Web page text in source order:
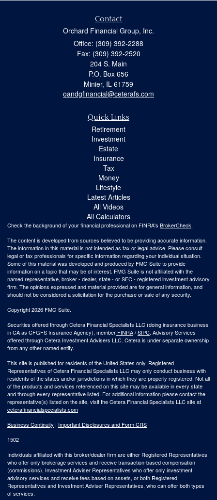
Contact
Orchard Financial Group, Inc.
Office: (309) 392-2288
Fax: (309) 392-2520
204 S. Main
P.O. Box 656
Minier, IL 61759
oandgfinancial@ceterafs.com
Quick Links
Retirement
Investment
Estate
Insurance
Tax
Money
Lifestyle
Latest Articles
All Videos
All Calculators
Check the background of your financial professional on FINRA's BrokerCheck.
The content is developed from sources believed to be providing accurate information.
The information in this material is not intended as tax or legal advice. Please consult
legal or tax professionals for specific information regarding your individual situation.
Some of this material was developed and produced by FMG Suite to provide
information on a topic that may be of interest. FMG Suite is not affiliated with the
named representative, broker - dealer, state - or SEC - registered investment advisory
firm. The opinions expressed and material provided are for general information, and
should not be considered a solicitation for the purchase or sale of any security.
Copyright 2026 FMG Suite.
Securities offered through Cetera Financial Specialists LLC (doing insurance business
in CA as CFGFS Insurance Agency), member FINRA/SIPC. Advisory Services
offered through Cetera Investment Advisers LLC. Cetera is under separate ownership
from any other named entity.
This site is published for residents of the United States only. Registered
Representatives of Cetera Financial Specialists LLC may only conduct business with
residents of the states and/or jurisdictions in which they are properly registered. Not all
of the products and services referenced on this site may be available in every state
and through every representative listed. For additional information please contact the
representative(s) listed on the site, visit the Cetera Financial Specialists LLC site at
ceterafinancialspecialists.com
Business Continuity | Important Disclosures and Form CRS
1502
Individuals affiliated with this broker/dealer firm are either Registered Representatives
who offer only brokerage services and receive transaction-based compensation
(commissions), Investment Adviser Representatives who offer only investment
advisory services and receive fees based on assets, or both Registered
Representatives and Investment Adviser Representatives, who can offer both types
of services.